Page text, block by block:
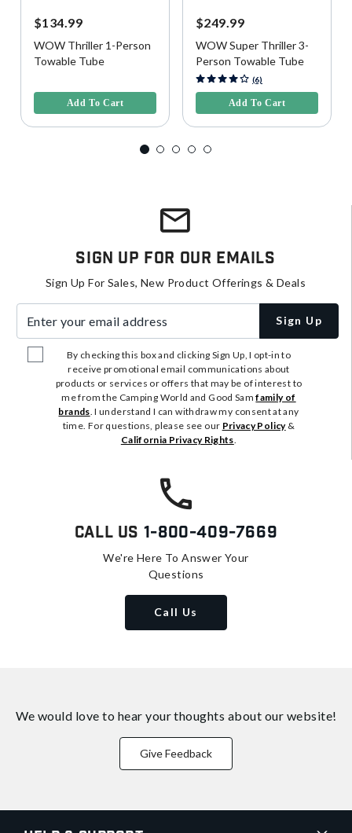
$134.99
WOW Thriller 1-Person
Towable Tube
Add To Cart
$249.99
WOW Super Thriller 3-
Person Towable Tube
4.5 out of 5 Customer Rating
(6)
Add To Cart
Sign Up For Our Emails
Sign Up For Sales, New Product Offerings & Deals
Sign Up
By checking this box and clicking Sign Up, I opt-in to
receive promotional email communications about
products or services or offers that may be of interest to
me from the Camping World and Good Samfamily of
brands . I understand I can withdraw my consent at any
time. For questions, please see our Privacy Policy&
California Privacy Rights
Call Us 1-800-409-7669
We're Here To Answer Your
Questions
Call Us
We would love to hear your thoughts about our website!
Give Feedback